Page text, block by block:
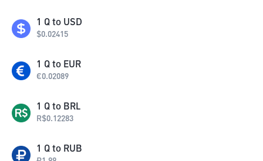
1 Q to USD
$0.02415
1 Q to EUR
€0.02089
1 Q to BRL
R$0.12283
1 Q to RUB